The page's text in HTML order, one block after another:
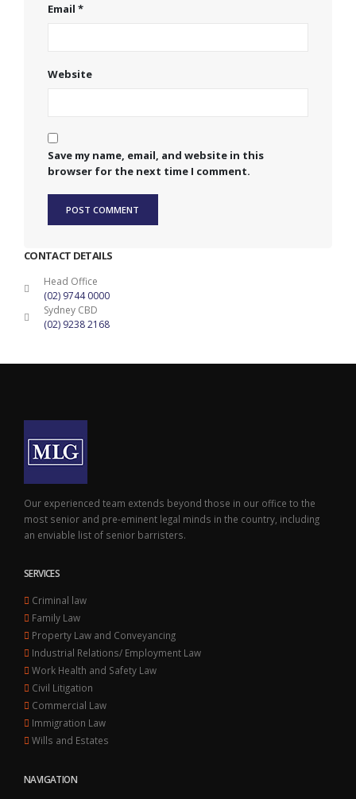
Email *
Website
Save my name, email, and website in this
browser for the next time I comment.
CONTACT DETAILS
Head Office
(02) 9744 0000
Sydney CBD
(02) 9238 2168
Our experienced team extends beyond those in our office to the
most senior and pre-eminent legal minds in the country, including
an enviable list of senior barristers.
SERVICES
Criminal law
Family Law
Property Law and Conveyancing
Industrial Relations/ Employment Law
Work Health and Safety Law
Civil Litigation
Commercial Law
Immigration Law
Wills and Estates
NAVIGATION